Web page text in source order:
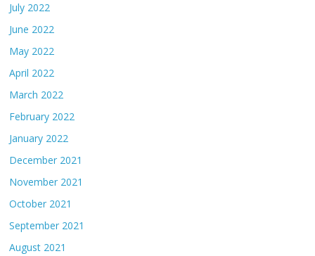
July 2022
June 2022
May 2022
April 2022
March 2022
February 2022
January 2022
December 2021
November 2021
October 2021
September 2021
August 2021